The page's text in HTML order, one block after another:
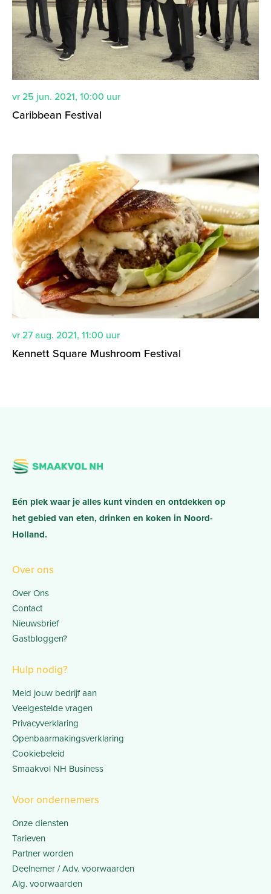
vr 25 jun. 2021, 10:00 uur
Caribbean Festival
vr 27 aug. 2021, 11:00 uur
Kennett Square Mushroom Festival
Eén plek waar je alles kunt vinden en ontdekken op
het gebied van eten, drinken en koken in Noord-
Holland.
Over ons
Over Ons
Contact
Nieuwsbrief
Gastbloggen?
Hulp nodig?
Meld jouw bedrijf aan
Veelgestelde vragen
Privacyverklaring
Openbaarmakingsverklaring
Cookiebeleid
Smaakvol NH Business
Voor ondernemers
Onze diensten
Tarieven
Partner worden
Deelnemer / Adv. voorwaarden
Alg. voorwaarden